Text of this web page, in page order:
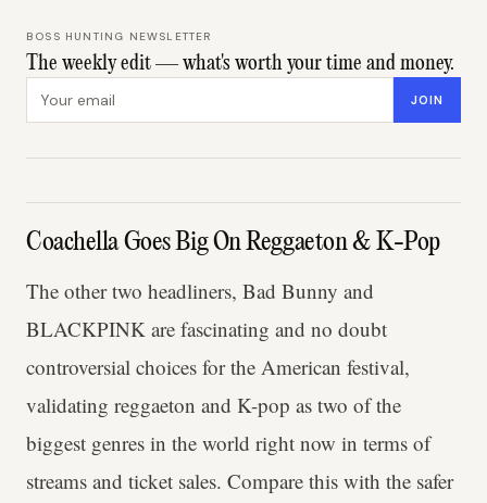
BOSS HUNTING NEWSLETTER
The weekly edit — what's worth your time and money.
Email address JOIN
Coachella Goes Big On Reggaeton & K-Pop
The other two headliners, Bad Bunny and
BLACKPINK are fascinating and no doubt
controversial choices for the American festival,
validating reggaeton and K-pop as two of the
biggest genres in the world right now in terms of
streams and ticket sales. Compare this with the safer